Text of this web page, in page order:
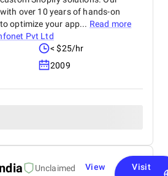
over 10 years of hands-on
optimize your app... Read more
Pvt Ltd
< $25/hr
2009
Unclaimed
View
Visit